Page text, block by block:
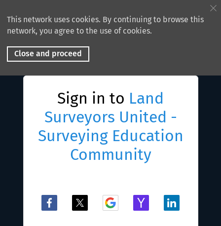
This network uses cookies. By continuing to browse this
network, you agree to the use of cookies.
Close and proceed
Sign in to Land
Surveyors United -
Surveying Education
Community